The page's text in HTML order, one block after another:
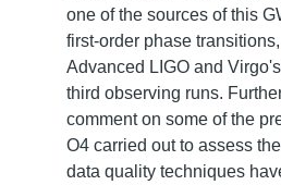
one of the sources of this
first-order phase
Advanced LIGO and
third observing runs.
comment on some of the
O4 carried out to assess
data quality techniques